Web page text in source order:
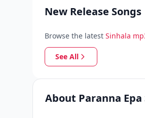
New Release Songs
Browse the latest Sinhala
See All
About Paranna Epa